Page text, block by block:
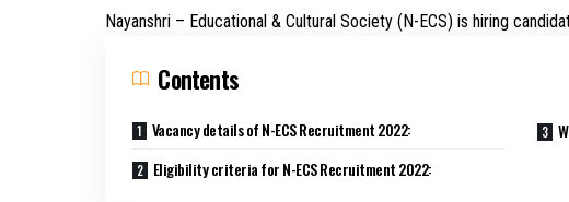
Nayanshri – Educational & Cultural Society (N-ECS) is hiring
Contents
Vacancy details of N-ECS Recruitment 2022:
Eligibility criteria for N-ECS Recruitment 2022: